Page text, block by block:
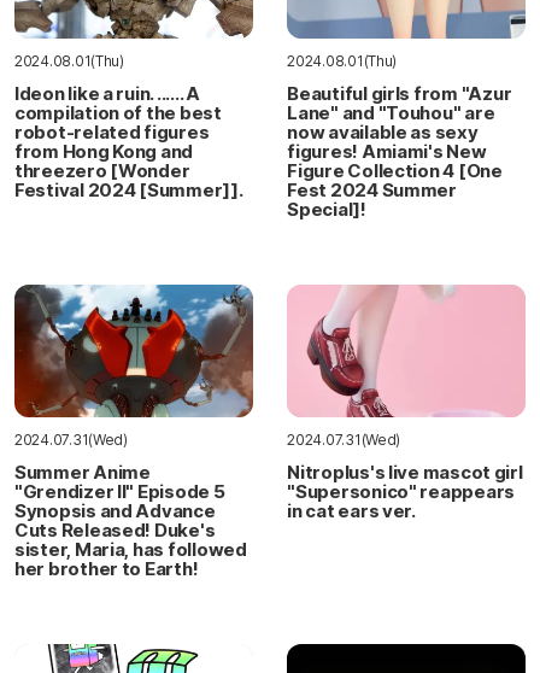
2024.08.01(Thu)
Ideon like a ruin. ...... A
compilation of the best
robot-related figures
from Hong Kong and
threezero [Wonder
Festival 2024 [Summer]].
2024.08.01(Thu)
Beautiful girls from "Azur
Lane" and "Touhou" are
now available as sexy
figures! Amiami's New
Figure Collection 4 [One
Fest 2024 Summer
Special]!
2024.07.31(Wed)
Summer Anime
"Grendizer II" Episode 5
Synopsis and Advance
Cuts Released! Duke's
sister, Maria, has followed
her brother to Earth!
2024.07.31(Wed)
Nitroplus's live mascot girl
"Supersonico" reappears
in cat ears ver.